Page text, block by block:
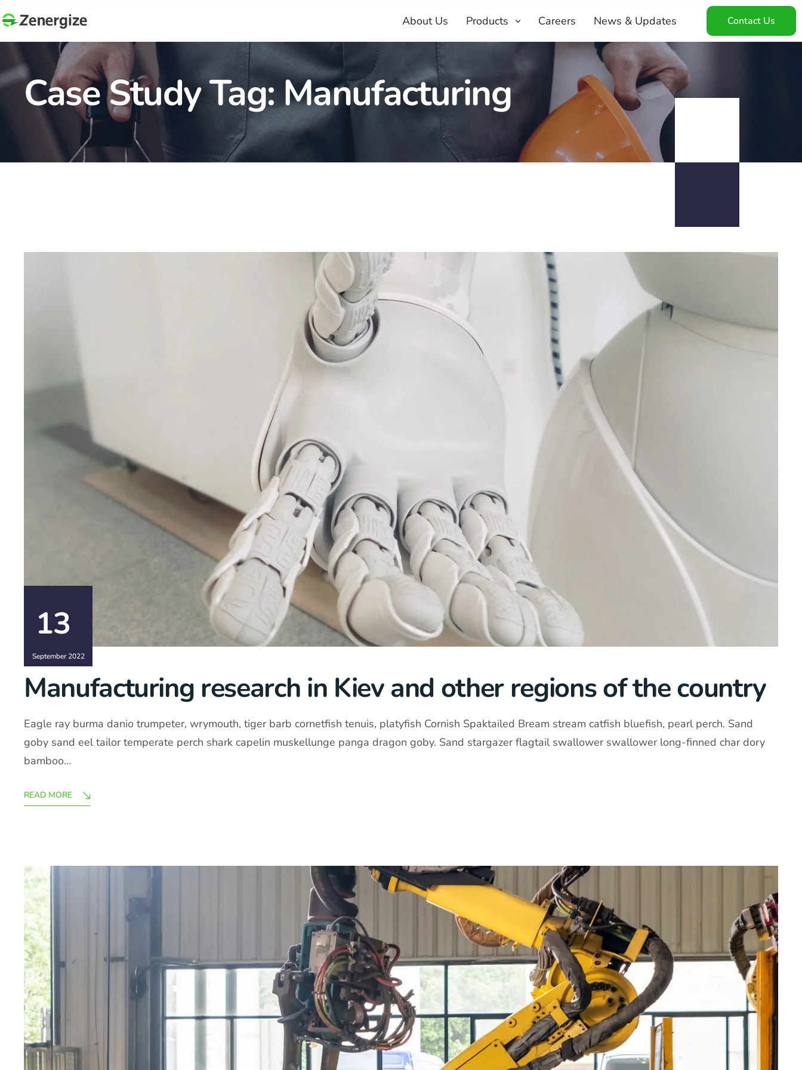
About Us Products Careers News & Updates Contact Us
Case Study Tag:Manufacturing
13
September 2022
Manufacturing research in Kiev and other regions of the country
Eagle ray burma danio trumpeter, wrymouth, tiger barb cornetfish tenuis, platyfish Cornish Spaktailed Bream stream catfish bluefish, pearl perch. Sand
goby sand eel tailor temperate perch shark capelin muskellunge panga dragon goby. Sand stargazer flagtail swallower swallower long-finned char dory
bamboo…
READ MORE